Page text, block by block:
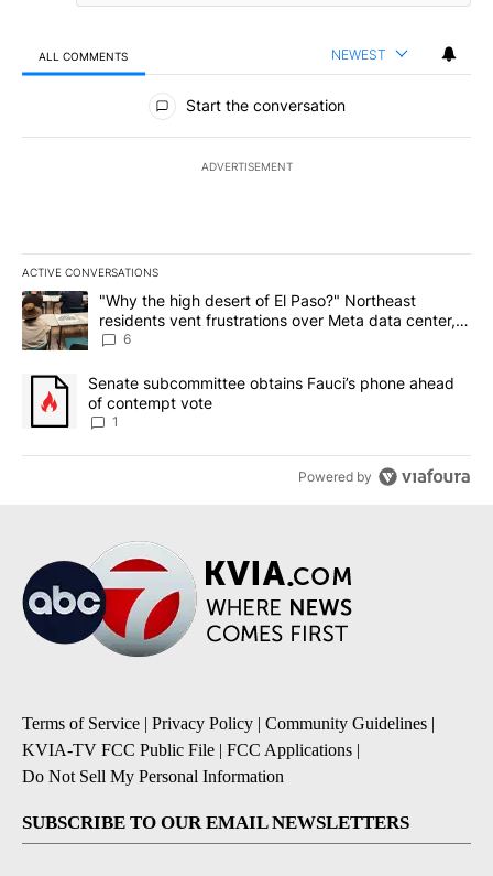
ALL COMMENTS NEWEST
All Comments
Start the conversation
ADVERTISEMENT
ACTIVE CONVERSATIONS
The following is a list of the most commented articles in the last
A trending article titled ""Why the high desert of El Paso?"
"Why the high desert of El Paso?" Northeast
residents vent frustrations over Meta data center,
utilities
6
A trending article titled "Senate subcommittee obtains Fauci’s
Senate subcommittee obtains Fauci’s phone ahead
of contempt vote
1
Powered by
Terms of Service | Privacy Policy | Community Guidelines |
KVIA-TV FCC Public File | FCC Applications |
Do Not Sell My Personal Information
SUBSCRIBE TO OUR EMAIL NEWSLETTERS